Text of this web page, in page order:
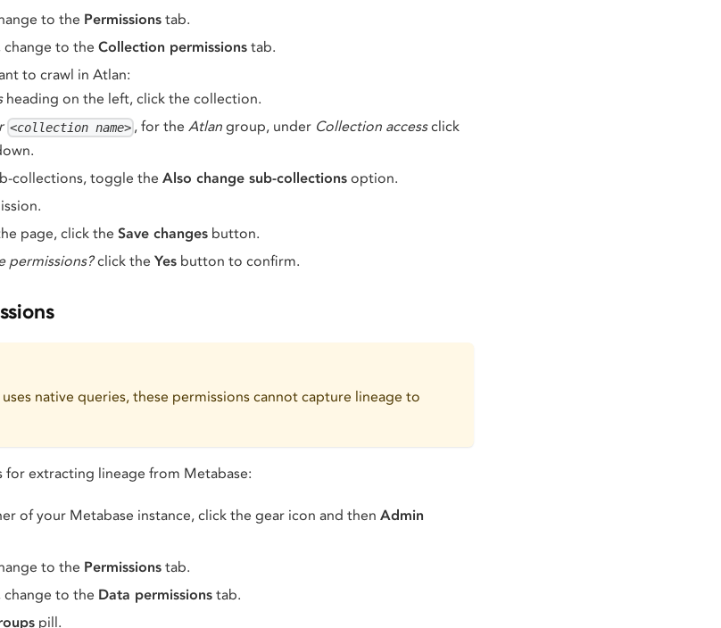
to the Permissions tab.
to the Collection permissions tab.
to crawl in Atlan:
heading on the left, click the collection.
<collection name> , for the Atlan group, under Collection accessclick
collections, toggle the Also change sub-collections option.
page, click the Save changes button.
permissions?click the Yes button to confirm.
native queries, these permissions cannot capture lineage to
for extracting lineage from Metabase:
of your Metabase instance, click the gear icon and then Admin
to the Permissions tab.
to the Data permissions tab.
pill.